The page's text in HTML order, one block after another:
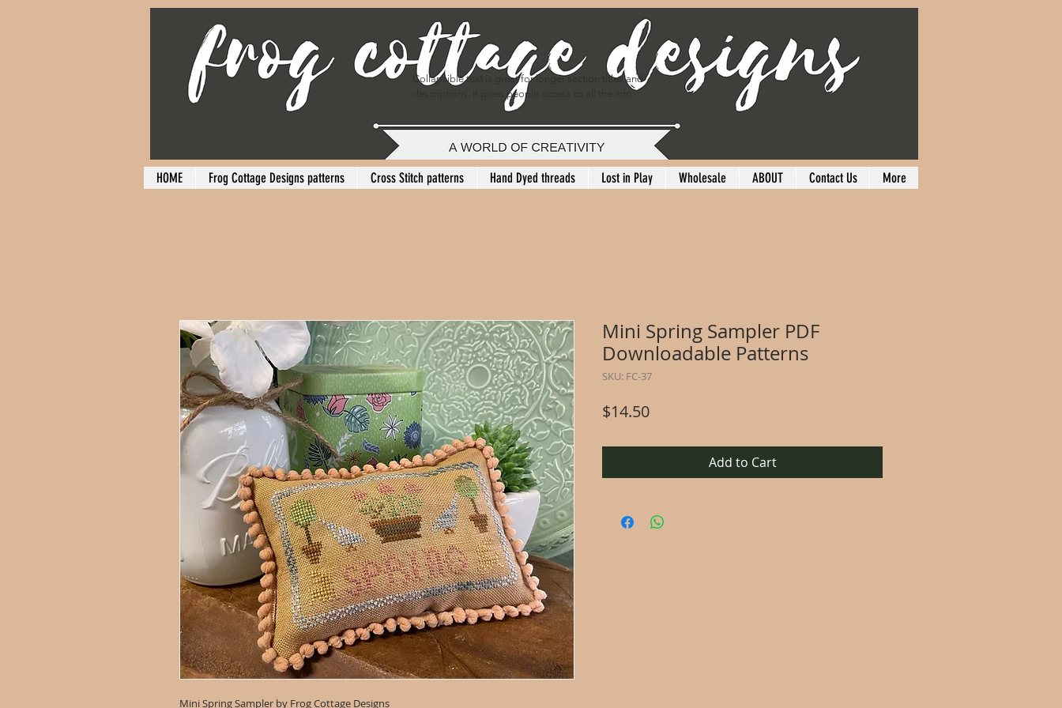
Collapsible text is great for longer section titles and
descriptions. It gives people access to all the info
they need, while keeping your layout clean. Link your
text to anything, or set your text box to expand on
HOME Frog Cottage Designs patterns Cross Stitch patterns Hand Dyed threads Lost in Play Wholesale ABOUT Contact Us More
Mini Spring Sampler by Frog Cottage Designs
Mini Spring Sampler PDF
Downloadable Patterns
SKU: FC-37
$14.50Price
Add to Cart